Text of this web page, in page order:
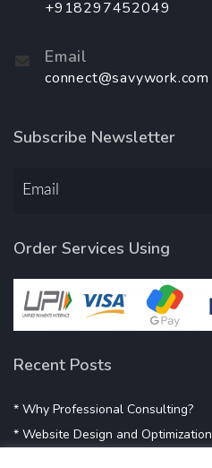
+918297452049
Email
connect@savywork.com
Subscribe Newsletter
Order Services Using
Recent Posts
* Why Professional Consulting?
* Website Design and Optimization